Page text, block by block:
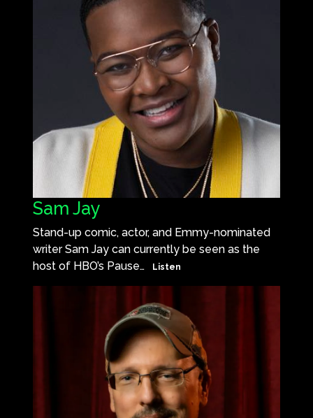
Sam Jay
Stand-up comic, actor, and Emmy-nominated
writer Sam Jay can currently be seen as the
host of HBO’s Pause…
Listen